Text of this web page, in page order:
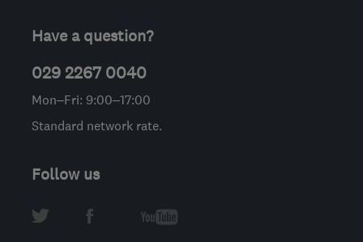
Have a question?
029 2267 0040
Mon–Fri: 9:00–17:00
Standard network rate.
Follow us